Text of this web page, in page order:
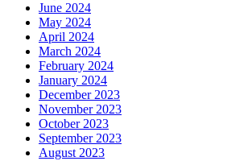
June 2024
May 2024
April 2024
March 2024
February 2024
January 2024
December 2023
November 2023
October 2023
September 2023
August 2023